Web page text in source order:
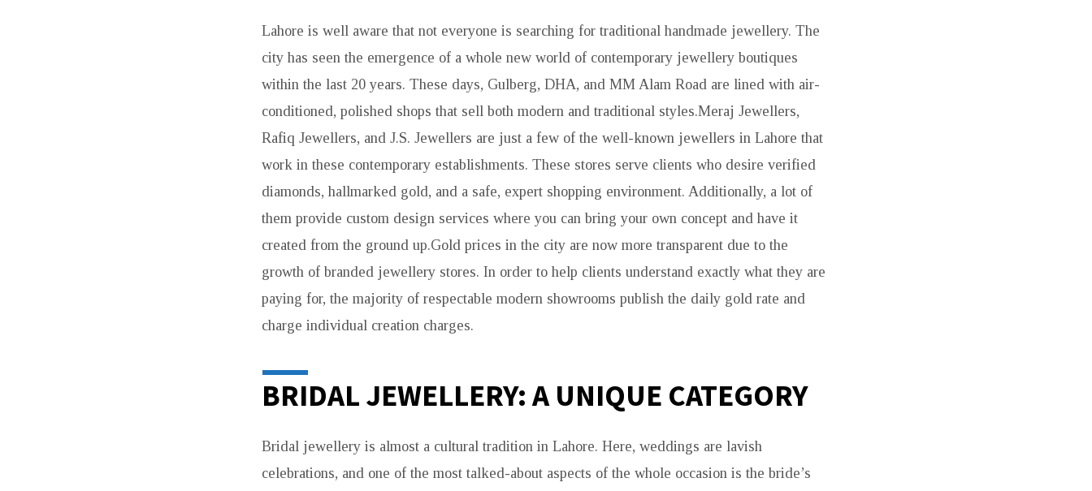
Lahore is well aware that not everyone is searching for traditional handmade jewellery. The
city has seen the emergence of a whole new world of contemporary jewellery boutiques
within the last 20 years. These days, Gulberg, DHA, and MM Alam Road are lined with air-
conditioned, polished shops that sell both modern and traditional styles.Meraj Jewellers,
Rafiq Jewellers, and J.S. Jewellers are just a few of the well-known jewellers in Lahore that
work in these contemporary establishments. These stores serve clients who desire verified
diamonds, hallmarked gold, and a safe, expert shopping environment. Additionally, a lot of
them provide custom design services where you can bring your own concept and have it
created from the ground up.Gold prices in the city are now more transparent due to the
growth of branded jewellery stores. In order to help clients understand exactly what they are
paying for, the majority of respectable modern showrooms publish the daily gold rate and
charge individual creation charges.
BRIDAL JEWELLERY: A UNIQUE CATEGORY
Bridal jewellery is almost a cultural tradition in Lahore. Here, weddings are lavish
celebrations, and one of the most talked-about aspects of the whole occasion is the bride’s